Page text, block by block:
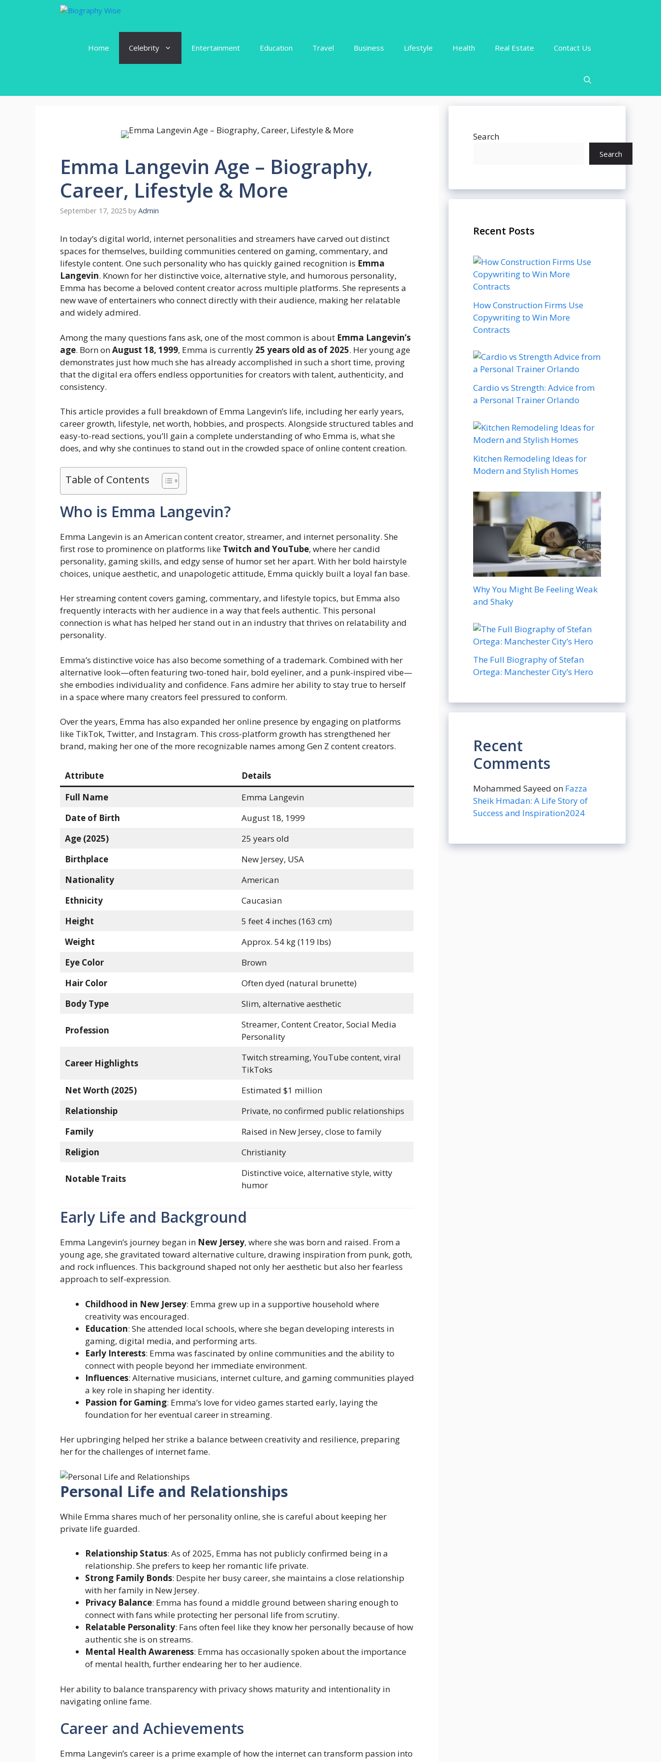
Home Celebrity Entertainment Education Travel Business Lifestyle Health Real Estate Contact Us
Emma Langevin Age – Biography,
Career, Lifestyle & More
September 17, 2025 by Admin
In today’s digital world, internet personalities and streamers have carved out distinct
spaces for themselves, building communities centered on gaming, commentary, and
lifestyle content. One such personality who has quickly gained recognition is Emma
Langevin. Known for her distinctive voice, alternative style, and humorous personality,
Emma has become a beloved content creator across multiple platforms. She represents a
new wave of entertainers who connect directly with their audience, making her relatable
and widely admired.
Among the many questions fans ask, one of the most common is about Emma Langevin’s
age. Born onAugust 18, 1999, Emma is currently 25 years old as of 2025. Her young age
demonstrates just how much she has already accomplished in such a short time, proving
that the digital era offers endless opportunities for creators with talent, authenticity, and
consistency.
This article provides a full breakdown of Emma Langevin’s life, including her early years,
career growth, lifestyle, net worth, hobbies, and prospects. Alongside structured tables and
easy-to-read sections, you’ll gain a complete understanding of who Emma is, what she
does, and why she continues to stand out in the crowded space of online content creation.
Table of Contents
Who is Emma Langevin?
Emma Langevin is an American content creator, streamer, and internet personality. She
first rose to prominence on platforms like Twitch and YouTube, where her candid
personality, gaming skills, and edgy sense of humor set her apart. With her bold hairstyle
choices, unique aesthetic, and unapologetic attitude, Emma quickly built a loyal fan base.
Her streaming content covers gaming, commentary, and lifestyle topics, but Emma also
frequently interacts with her audience in a way that feels authentic. This personal
connection is what has helped her stand out in an industry that thrives on relatability and
personality.
Emma’s distinctive voice has also become something of a trademark. Combined with her
alternative look—often featuring two-toned hair, bold eyeliner, and a punk-inspired vibe—
she embodies individuality and confidence. Fans admire her ability to stay true to herself
in a space where many creators feel pressured to conform.
Over the years, Emma has also expanded her online presence by engaging on platforms
like TikTok, Twitter, and Instagram. This cross-platform growth has strengthened her
brand, making her one of the more recognizable names among Gen Z content creators.
Attribute
Details
Full Name
Emma Langevin
Date of Birth
August 18, 1999
Age (2025)
25 years old
Birthplace
New Jersey, USA
Nationality
American
Ethnicity
Caucasian
Height
5 feet 4 inches (163 cm)
Weight
Approx. 54 kg (119 lbs)
Eye Color
Brown
Hair Color
Often dyed (natural brunette)
Body Type
Slim, alternative aesthetic
Profession
Streamer, Content Creator, Social Media
Personality
Career Highlights
Twitch streaming, YouTube content, viral
TikToks
Net Worth (2025)
Estimated $1 million
Relationship
Private, no confirmed public relationships
Family
Raised in New Jersey, close to family
Religion
Christianity
Notable Traits
Distinctive voice, alternative style, witty
humor
Early Life and Background
Emma Langevin’s journey began in New Jersey, where she was born and raised. From a
young age, she gravitated toward alternative culture, drawing inspiration from punk, goth,
and rock influences. This background shaped not only her aesthetic but also her fearless
approach to self-expression.
Childhood in New Jersey: Emma grew up in a supportive household where
creativity was encouraged.
Education: She attended local schools, where she began developing interests in
gaming, digital media, and performing arts.
Early Interests: Emma was fascinated by online communities and the ability to
connect with people beyond her immediate environment.
Influences: Alternative musicians, internet culture, and gaming communities played
a key role in shaping her identity.
Passion for Gaming: Emma’s love for video games started early, laying the
foundation for her eventual career in streaming.
Her upbringing helped her strike a balance between creativity and resilience, preparing
her for the challenges of internet fame.
Personal Life and Relationships
While Emma shares much of her personality online, she is careful about keeping her
private life guarded.
Relationship Status: As of 2025, Emma has not publicly confirmed being in a
relationship. She prefers to keep her romantic life private.
Strong Family Bonds: Despite her busy career, she maintains a close relationship
with her family in New Jersey.
Privacy Balance: Emma has found a middle ground between sharing enough to
connect with fans while protecting her personal life from scrutiny.
Relatable Personality: Fans often feel like they know her personally because of how
authentic she is on streams.
Mental Health Awareness: Emma has occasionally spoken about the importance
of mental health, further endearing her to her audience.
Her ability to balance transparency with privacy shows maturity and intentionality in
navigating online fame.
Career and Achievements
Emma Langevin’s career is a prime example of how the internet can transform passion into
Search
Search
Recent Posts
How Construction Firms Use
Copywriting to Win More
Contracts
Cardio vs Strength: Advice from
a Personal Trainer Orlando
Kitchen Remodeling Ideas for
Modern and Stylish Homes
Why You Might Be Feeling Weak
and Shaky
The Full Biography of Stefan
Ortega: Manchester City’s Hero
Recent
Comments
Mohammed Sayeed on Fazza
Sheik Hmadan: A Life Story of
Success and Inspiration2024